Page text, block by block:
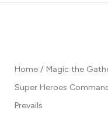
Home / Magic the
Super Heroes
Prevails
Commander
Deck
Collector's